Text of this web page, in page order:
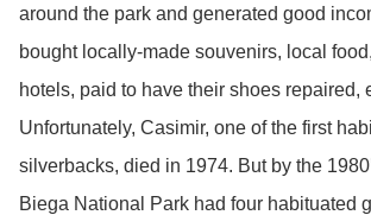
around the park and generated good
bought locally-made souvenirs, local
hotels, paid to have their shoes repaired,
Unfortunately, Casimir, one of the first
silverbacks, died in 1974. But by the
Biega National Park had four habituated